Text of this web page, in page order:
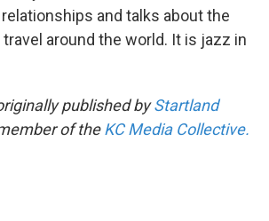
and talks about the
around the world. It is jazz in
published byStartland
of theKC Media Collective.